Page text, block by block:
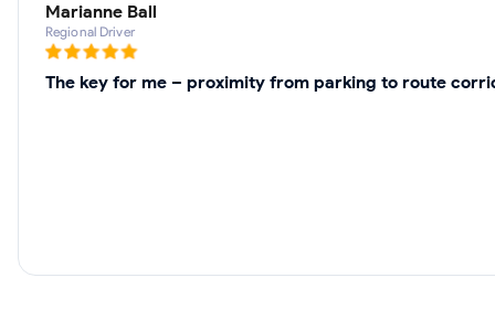
Marianne Ball
Regional Driver
The key for me – proximity from parking to route